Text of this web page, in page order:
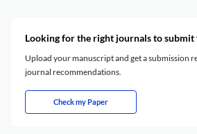
Looking for the right journals to submit
Upload your manuscript and get a submission
journal recommendations.
Check my Paper